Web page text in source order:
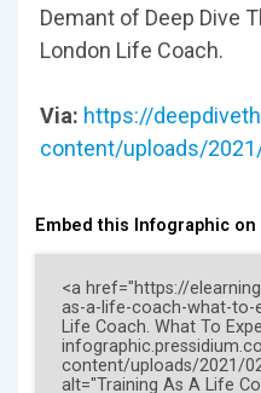
Demant of Deep Dive
London Life Coach.
Via: https://
content/uploads/
Embed this Infographic